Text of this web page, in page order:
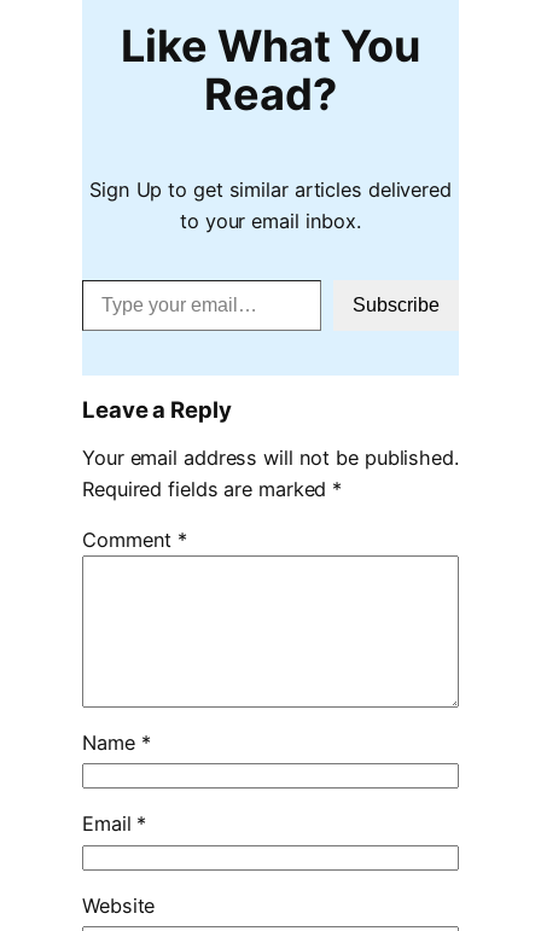
Like What You
Read?
Sign Up to get similar articles delivered
to your email inbox.
Type your email…
Subscribe
Leave a Reply
Your email address will not be published.
Required fields are marked *
Comment *
Name *
Email *
Website